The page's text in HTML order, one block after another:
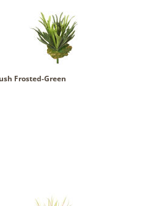
Frosted-Green